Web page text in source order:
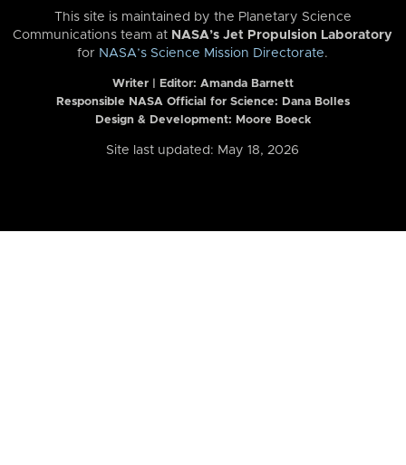
This site is maintained by the Planetary Science
Communications team at NASA’s Jet Propulsion Laboratory
for NASA’s Science Mission Directorate.
Writer | Editor: Amanda Barnett
Responsible NASA Official for Science: Dana Bolles
Design & Development: Moore Boeck
Site last updated: May 18, 2026